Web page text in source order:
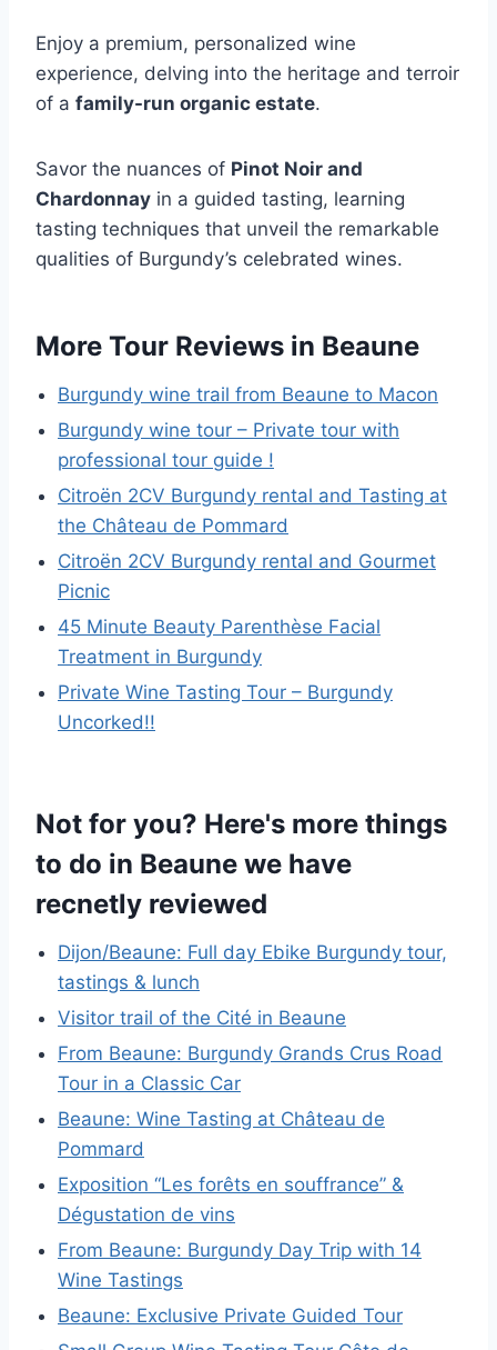
Enjoy a premium, personalized wine
experience, delving into the heritage and terroir
of a family-run organic estate.
Savor the nuances of Pinot Noir and
Chardonnay in a guided tasting, learning
tasting techniques that unveil the remarkable
qualities of Burgundy’s celebrated wines.
More Tour Reviews in Beaune
Burgundy wine trail from Beaune to Macon
Burgundy wine tour – Private tour with
professional tour guide !
Citroën 2CV Burgundy rental and Tasting at
the Château de Pommard
Citroën 2CV Burgundy rental and Gourmet
Picnic
45 Minute Beauty Parenthèse Facial
Treatment in Burgundy
Private Wine Tasting Tour – Burgundy
Uncorked!!
Not for you? Here's more things
to do in Beaune we have
recnetly reviewed
Dijon/Beaune: Full day Ebike Burgundy tour,
tastings & lunch
Visitor trail of the Cité in Beaune
From Beaune: Burgundy Grands Crus Road
Tour in a Classic Car
Beaune: Wine Tasting at Château de
Pommard
Exposition “Les forêts en souffrance” &
Dégustation de vins
From Beaune: Burgundy Day Trip with 14
Wine Tastings
Beaune: Exclusive Private Guided Tour